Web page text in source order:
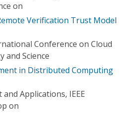
on
Verification Trust Model
Conference on Cloud
and Science
in Distributed Computing
Applications, IEEE
on